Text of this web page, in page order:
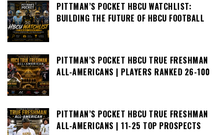
PITTMAN’S POCKET HBCU WATCHLIST:
BUILDING THE FUTURE OF HBCU FOOTBALL
PITTMAN’S POCKET HBCU TRUE FRESHMAN
ALL-AMERICANS | PLAYERS RANKED 26-100
PITTMAN’S POCKET HBCU TRUE FRESHMAN
ALL-AMERICANS | 11-25 TOP PROSPECTS